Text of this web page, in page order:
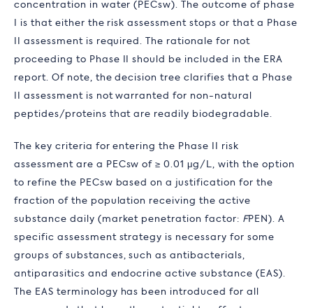
concentration in water (PECsw ). The outcome of phase
I is that either the risk assessment stops or that a Phase
II assessment is required. The rationale for not
proceeding to Phase II should be included in the ERA
report. Of note, the decision tree clarifies that a Phase
II assessment is not warranted for non-natural
peptides/proteins that are readily biodegradable.
The key criteria for entering the Phase II risk
assessment are a PECsw of ≥ 0.01 μg/L, with the option
to refine the PECsw based on a justification for the
fraction of the population receiving the active
substance daily (market penetration factor: FPEN ). A
specific assessment strategy is necessary for some
groups of substances, such as antibacterials,
antiparasitics and endocrine active substance (EAS).
The EAS terminology has been introduced for all